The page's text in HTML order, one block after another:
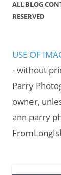
ALL BLOG
RESERVED
USE OF
- without
Parry
owner,
ann parry